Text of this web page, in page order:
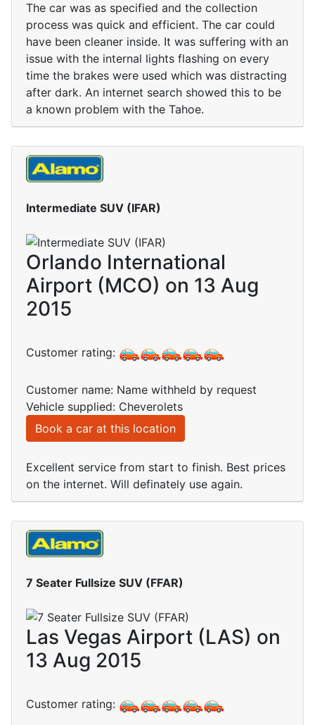
The car was as specified and the collection
process was quick and efficient. The car could
have been cleaner inside. It was suffering with an
issue with the internal lights flashing on every
time the brakes were used which was distracting
after dark. An internet search showed this to be
a known problem with the Tahoe.
Intermediate SUV (IFAR)
Orlando International
Airport (MCO) on 13 Aug
2015
Customer rating:
Customer name: Name withheld by request
Vehicle supplied: Cheverolets
Book a car at this location
Excellent service from start to finish. Best prices
on the internet. Will definately use again.
7 Seater Fullsize SUV (FFAR)
Las Vegas Airport (LAS) on
13 Aug 2015
Customer rating: